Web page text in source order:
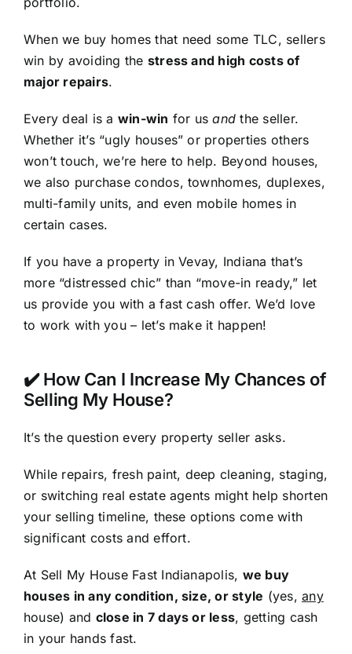
When we buy homes that need some TLC, sellers
win by avoiding the stress and high costs of
major repairs.
Every deal is a win-win for usand the seller.
Whether it’s “ugly houses” or properties others
won’t touch, we’re here to help. Beyond houses,
we also purchase condos, townhomes, duplexes,
multi-family units, and even mobile homes in
certain cases.
If you have a property in Vevay, Indiana that’s
more “distressed chic” than “move-in ready,” let
us provide you with a fast cash offer. We’d love
to work with you – let’s make it happen!
✔️ How Can I Increase My Chances of
Selling My House?
It’s the question every property seller asks.
While repairs, fresh paint, deep cleaning, staging,
or switching real estate agents might help shorten
your selling timeline, these options come with
significant costs and effort.
At Sell My House Fast Indianapolis, we buy
houses in any condition, size, or style (yes,any
house) and close in 7 days or less, getting cash
in your hands fast.